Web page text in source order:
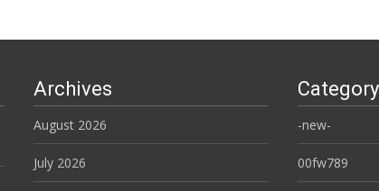
Archives
August 2026
July 2026
Category
-new-
00fw789